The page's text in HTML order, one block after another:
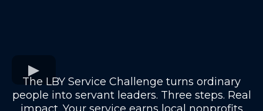
The LBY Service Challenge turns ordinary
people into servant leaders. Three steps. Real